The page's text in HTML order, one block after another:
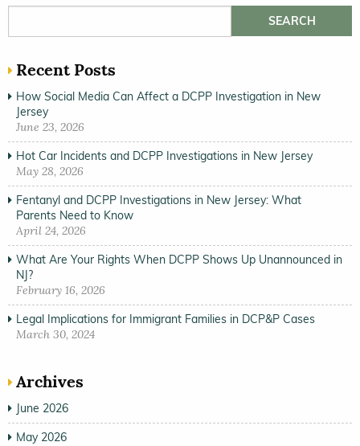
Recent Posts
How Social Media Can Affect a DCPP Investigation in New
Jersey
June 23, 2026
Hot Car Incidents and DCPP Investigations in New Jersey
May 28, 2026
Fentanyl and DCPP Investigations in New Jersey: What
Parents Need to Know
April 24, 2026
What Are Your Rights When DCPP Shows Up Unannounced in
NJ?
February 16, 2026
Legal Implications for Immigrant Families in DCP&P Cases
March 30, 2024
Archives
June 2026
May 2026